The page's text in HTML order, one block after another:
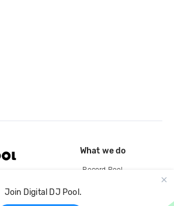
Join Digital DJ Pool.
What we do
Record Pool